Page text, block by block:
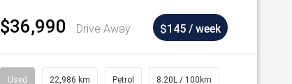
$36,990 Drive Away $145 / week
Used 22,986 km Petrol 8.20L / 100km